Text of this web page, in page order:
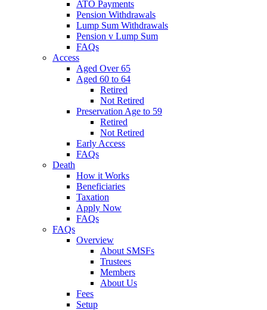
ATO Payments
Pension Withdrawals
Lump Sum Withdrawals
Pension v Lump Sum
FAQs
Access
Aged Over 65
Aged 60 to 64
Retired
Not Retired
Preservation Age to 59
Retired
Not Retired
Early Access
FAQs
Death
How it Works
Beneficiaries
Taxation
Apply Now
FAQs
FAQs
Overview
About SMSFs
Trustees
Members
About Us
Fees
Setup